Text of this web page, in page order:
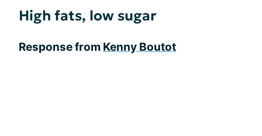
High fats, low sugar
Response from Kenny Boutot